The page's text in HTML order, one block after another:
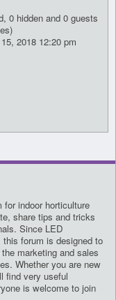
0 hidden and 0 guests
2018 12:20 pm
for indoor horticulture
share tips and tricks
Since LED
forum is designed to
marketing and sales
Whether you are new
find very useful
is welcome to join